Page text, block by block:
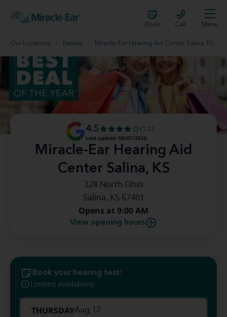
Book Call Menu
Our Locations Kansas Miracle-Ear Hearing Aid Center Salina, KS
Miracle-Ear Hearing Aid
Center Salina, KS
4.5
(12)
Last update: 08/07/2026
328 North Ohio
Salina, KS 67401
Opens at 9:00 AM
View opening hours
Book your hearing test:
Limited availability
THURSDAYAug 13